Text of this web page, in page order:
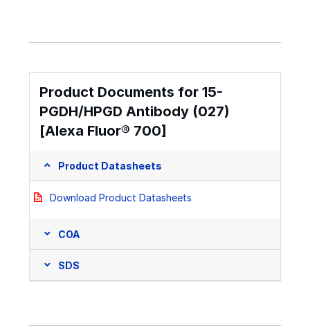
Product Documents for 15-
PGDH/HPGD Antibody (027)
[Alexa Fluor® 700]
Product Datasheets
Download Product Datasheets
COA
SDS